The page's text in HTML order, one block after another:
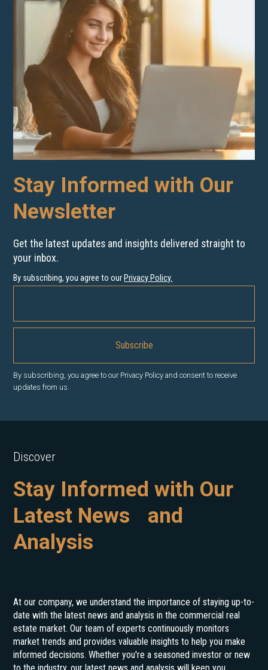
Stay Informed with Our
Newsletter
Get the latest updates and insights delivered straight to
your inbox.
By subscribing, you agree to our Privacy Policy.
By subscribing, you agree to our Privacy Policy and consent to receive
updates from us.
Discover
Stay Informed with Our
Latest News and
Analysis
At our company, we understand the importance of staying up-to-
date with the latest news and analysis in the commercial real
estate market. Our team of experts continuously monitors
market trends and provides valuable insights to help you make
informed decisions. Whether you're a seasoned investor or new